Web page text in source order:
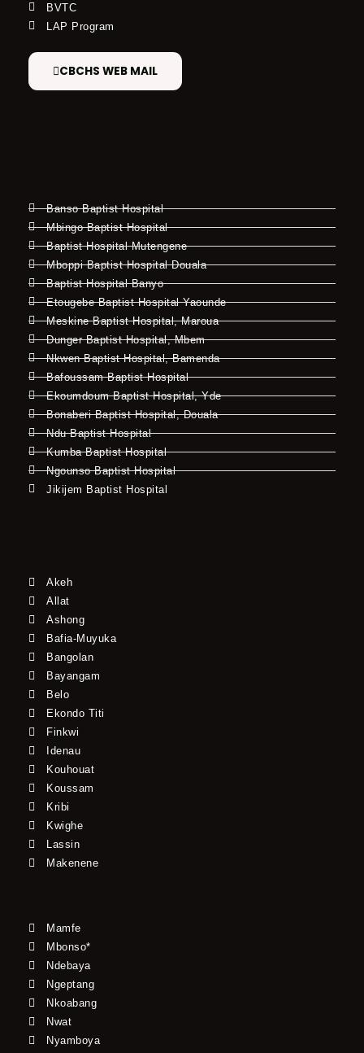
BVTC
LAP Program
CBCHS WEB MAIL
Banso Baptist Hospital
Mbingo Baptist Hospital
Baptist Hospital Mutengene
Mboppi Baptist Hospital Douala
Baptist Hospital Banyo
Etougebe Baptist Hospital Yaounde
Meskine Baptist Hospital, Maroua
Dunger Baptist Hospital, Mbem
Nkwen Baptist Hospital, Bamenda
Bafoussam Baptist Hospital
Ekoumdoum Baptist Hospital, Yde
Bonaberi Baptist Hospital, Douala
Ndu Baptist Hospital
Kumba Baptist Hospital
Ngounso Baptist Hospital
Jikijem Baptist Hospital
Akeh
Allat
Ashong
Bafia-Muyuka
Bangolan
Bayangam
Belo
Ekondo Titi
Finkwi
Idenau
Kouhouat
Koussam
Kribi
Kwighe
Lassin
Makenene
Mamfe
Mbonso*
Ndebaya
Ngeptang
Nkoabang
Nwat
Nyamboya